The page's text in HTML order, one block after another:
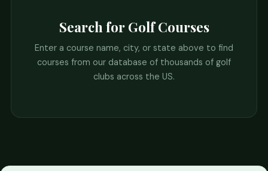
Search for Golf Courses
Enter a course name, city, or state above to find
courses from our database of thousands of golf
clubs across the US.